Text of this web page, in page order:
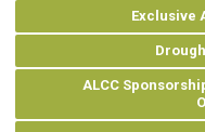
Exclusive
ALCC